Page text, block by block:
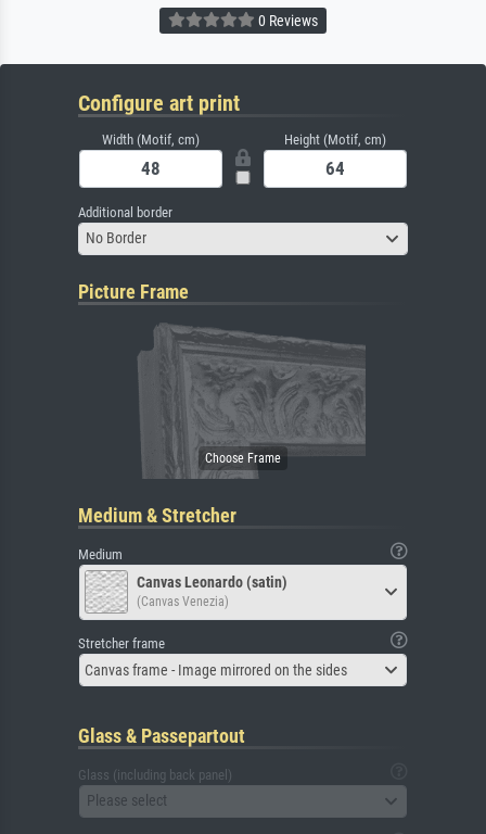
0 Reviews
Configure art print
Width (Motif, cm) Height (Motif, cm)
Additional border
No Border
Picture Frame
Medium & Stretcher
Medium
Canvas Leonardo (satin)
(Canvas Venezia)
Stretcher frame
Canvas frame - Image mirrored on the sides
Glass & Passepartout
Glass (including back panel)
Please select